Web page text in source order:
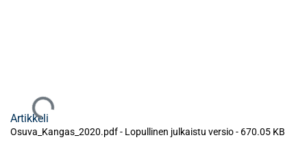
Ladataan...
Artikkeli
Osuva_Kangas_2020.pdf - Lopullinen julkaistu versio- 670.05 KB